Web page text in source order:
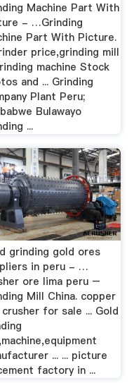
Machine Part With
- …Grinding
Part With Picture.
price,grinding mill
machine Stock
and ... Grinding
Plant Peru;
Bulawayo
...
grinding gold ores
in peru - …
ore lima peru –
Mill China. copper
for sale ... Gold
... ... picture
factory in ...